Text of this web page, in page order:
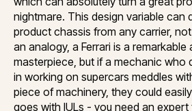
nightmare. This design variable can
product chassis from any carrier,
an analogy, a Ferrari is a remarkable
masterpiece, but if a mechanic who
in working on supercars meddles
piece of machinery, they could
goes with IULs - you need an expert